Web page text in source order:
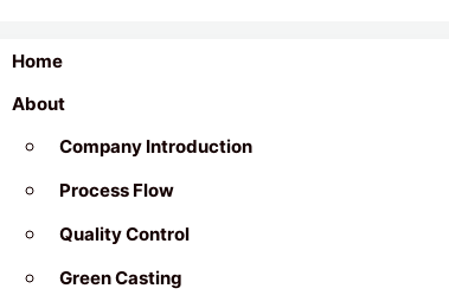
Home
About
Company Introduction
Process Flow
Quality Control
Green Casting